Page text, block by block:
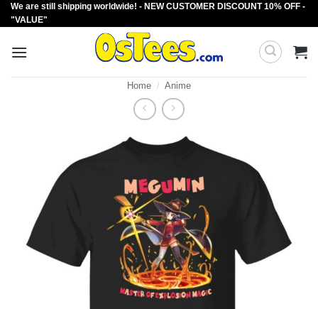
Skip
to
We are still shipping worldwide! - NEW CUSTOMER DISCOUNT 10% OFF -
"VALUE"
Home / Anime